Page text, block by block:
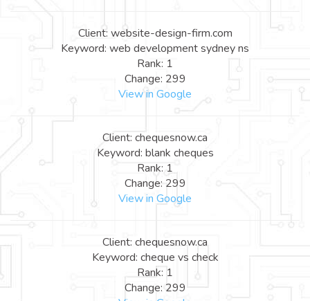
Client: website-design-firm.com
Keyword: web development sydney ns
Rank: 1
Change: 299
View in Google
Client: chequesnow.ca
Keyword: blank cheques
Rank: 1
Change: 299
View in Google
Client: chequesnow.ca
Keyword: cheque vs check
Rank: 1
Change: 299